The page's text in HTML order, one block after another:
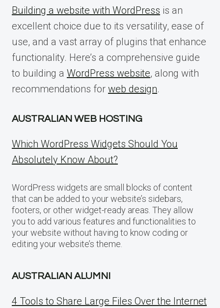
Building a website with WordPress is an
excellent choice due to its versatility, ease of
use, and a vast array of plugins that enhance
functionality. Here’s a comprehensive guide
to building a WordPress website, along with
recommendations for web design.
AUSTRALIAN WEB HOSTING
Which WordPress Widgets Should You
Absolutely Know About?
WordPress widgets are small blocks of content
that can be added to your website’s sidebars,
footers, or other widget-ready areas. They allow
you to add various features and functionalities to
your website without having to know coding or
editing your website’s theme.
AUSTRALIAN ALUMNI
4 Tools to Share Large Files Over the Internet